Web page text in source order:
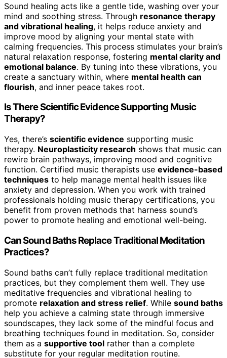
Sound healing acts like a gentle tide, washing over your
mind and soothing stress. Through resonance therapy
and vibrational healing, it helps reduce anxiety and
improve mood by aligning your mental state with
calming frequencies. This process stimulates your brain’s
natural relaxation response, fostering mental clarity and
emotional balance. By tuning into these vibrations, you
create a sanctuary within, where mental health can
flourish, and inner peace takes root.
Is There Scientific Evidence Supporting Music
Therapy?
Yes, there’s scientific evidence supporting music
therapy. Neuroplasticity research shows that music can
rewire brain pathways, improving mood and cognitive
function. Certified music therapists use evidence-based
techniques to help manage mental health issues like
anxiety and depression. When you work with trained
professionals holding music therapy certifications, you
benefit from proven methods that harness sound’s
power to promote healing and emotional well-being.
Can Sound Baths Replace Traditional Meditation
Practices?
Sound baths can’t fully replace traditional meditation
practices, but they complement them well. They use
meditative frequencies and vibrational healing to
promote relaxation and stress relief. While sound baths
help you achieve a calming state through immersive
soundscapes, they lack some of the mindful focus and
breathing techniques found in meditation. So, consider
them as a supportive tool rather than a complete
substitute for your regular meditation routine.